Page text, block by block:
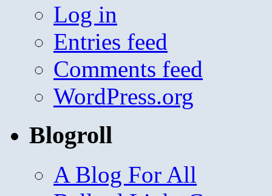
Log in
Entries feed
Comments feed
WordPress.org
Blogroll
A Blog For All